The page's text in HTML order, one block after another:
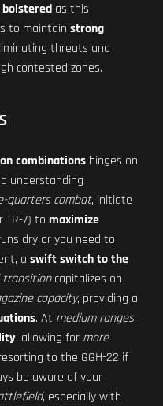
as this
to maintain strong
threats and
contested zones.
combinations hinges on
understanding
quarters combat, initiate
TR-7) to maximize
dry or you need to
a swift switch to the
transitioncapitalizes on
capacity, providing a
. At medium ranges,
, allowing for more
to the GGH-22 if
be aware of your
, especially with